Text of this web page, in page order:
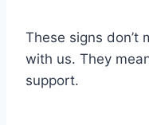
These signs don’t
with us. They
support.